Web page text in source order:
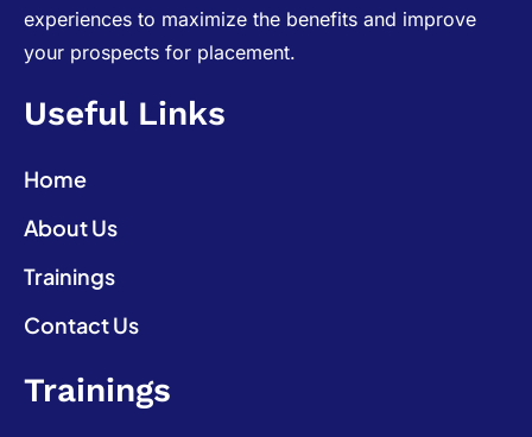
experiences to maximize the benefits and improve
your prospects for placement.
Useful Links
Home
About Us
Trainings
Contact Us
Trainings